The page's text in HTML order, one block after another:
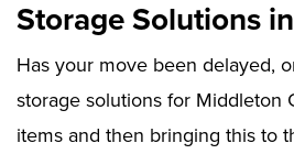
Storage Solutions
Has your move been delayed,
storage solutions for Middleton
items and then bringing this to